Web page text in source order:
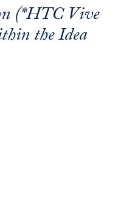
(*HTC Vive
the Idea